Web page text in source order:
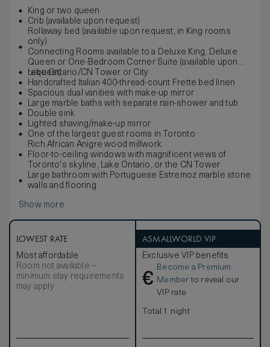
King or two queen
Crib (available upon request)
Rollaway bed (available upon request, in King rooms
only)
Connecting Rooms available to a Deluxe King, Deluxe
Queen or One-Bedroom Corner Suite (available upon
request)
Lake Ontario/CN Tower or City
Handcrafted Italian 400-thread-count Frette bed linen
Spacious dual vanities with make-up mirror
Large marble baths with separate rain-shower and tub
Double sink
Lighted shaving/make-up mirror
One of the largest guest rooms in Toronto
Rich African Anigre wood millwork
Floor-to-ceiling windows with magnificent views of
Toronto's skyline, Lake Ontario, or the CN Tower
Large bathroom with Portuguese Estremoz marble stone
walls and flooring
Show more
LOWEST RATE
Most affordable
Room not available –
minimum stay requirements
may apply
ASMALLWORLD VIP
Exclusive VIP benefits
€
Become a Premium
Member to reveal our
VIP rate
Total 1 night